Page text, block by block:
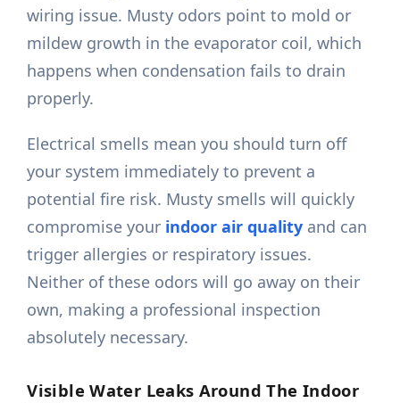
wiring issue. Musty odors point to mold or
mildew growth in the evaporator coil, which
happens when condensation fails to drain
properly.
Electrical smells mean you should turn off
your system immediately to prevent a
potential fire risk. Musty smells will quickly
compromise your indoor air quality and can
trigger allergies or respiratory issues.
Neither of these odors will go away on their
own, making a professional inspection
absolutely necessary.
Visible Water Leaks Around The Indoor